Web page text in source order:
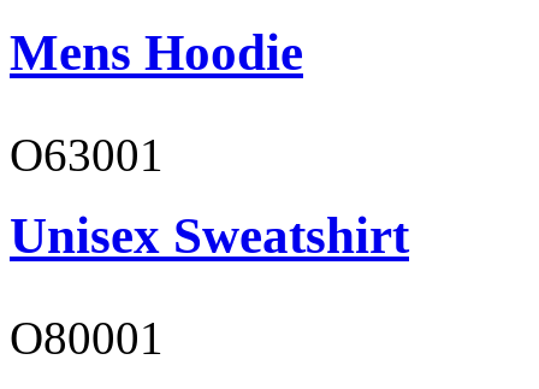
Mens Hoodie
O63001
Unisex Sweatshirt
O80001